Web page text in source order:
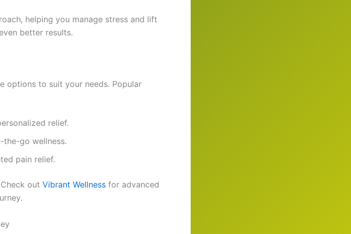
helping you manage stress and lift
better results.
options to suit your needs. Popular
relief.
the-go wellness.
pain relief.
out Vibrant Wellness for advanced